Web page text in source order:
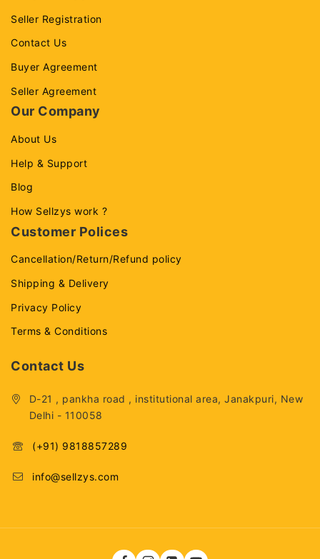
Seller Registration
Contact Us
Buyer Agreement
Seller Agreement
Our Company
About Us
Help & Support
Blog
How Sellzys work ?
Customer Polices
Cancellation/Return/Refund policy
Shipping & Delivery
Privacy Policy
Terms & Conditions
Contact Us
D-21 , pankha road , institutional area, Janakpuri, New
Delhi - 110058
(+91) 9818857289
info@sellzys.com